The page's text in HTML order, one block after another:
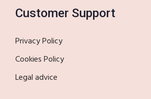
Customer Support
Privacy Policy
Cookies Policy
Legal advice